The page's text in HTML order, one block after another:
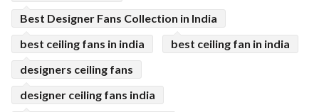
Best Designer Fans Collection in India
best ceiling fans in india
best ceiling fan in india
designers ceiling fans
designer ceiling fans india